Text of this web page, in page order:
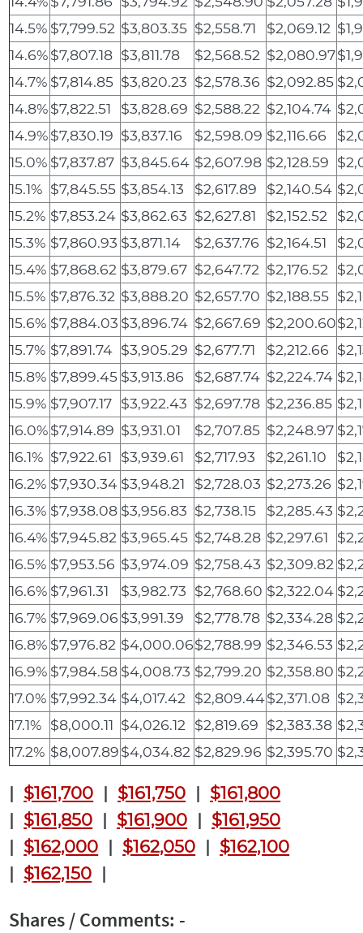
14.5% $7,799.52 $3,803.35 $2,558.71 $2,069.12
14.6%$7,807.18 $3,811.78 $2,568.52 $2,080.97
14.7% $7,814.85 $3,820.23 $2,578.36 $2,092.85
14.8%$7,822.51 $3,828.69 $2,588.22 $2,104.74
14.9%$7,830.19 $3,837.16 $2,598.09 $2,116.66
15.0% $7,837.87 $3,845.64 $2,607.98 $2,128.59
15.1% $7,845.55 $3,854.13 $2,617.89 $2,140.54
15.2% $7,853.24 $3,862.63 $2,627.81 $2,152.52
15.3% $7,860.93 $3,871.14 $2,637.76 $2,164.51
15.4% $7,868.62 $3,879.67 $2,647.72 $2,176.52
15.5% $7,876.32 $3,888.20 $2,657.70 $2,188.55
15.6% $7,884.03 $3,896.74 $2,667.69 $2,200.60
15.7% $7,891.74 $3,905.29 $2,677.71 $2,212.66
15.8% $7,899.45 $3,913.86 $2,687.74 $2,224.74
15.9% $7,907.17 $3,922.43 $2,697.78 $2,236.85
16.0%$7,914.89 $3,931.01 $2,707.85 $2,248.97
16.1% $7,922.61 $3,939.61 $2,717.93 $2,261.10
16.2% $7,930.34 $3,948.21 $2,728.03 $2,273.26
16.3% $7,938.08 $3,956.83 $2,738.15 $2,285.43
16.4% $7,945.82 $3,965.45 $2,748.28 $2,297.61
16.5% $7,953.56 $3,974.09 $2,758.43 $2,309.82
16.6% $7,961.31 $3,982.73 $2,768.60 $2,322.04
16.7% $7,969.06 $3,991.39 $2,778.78 $2,334.28
16.8% $7,976.82 $4,000.06$2,788.99 $2,346.53
16.9% $7,984.58 $4,008.73 $2,799.20 $2,358.80
17.0% $7,992.34 $4,017.42 $2,809.44$2,371.08
17.1% $8,000.11 $4,026.12 $2,819.69 $2,383.38
17.2% $8,007.89$4,034.82 $2,829.96 $2,395.70
| $161,700 | $161,750 | $161,800
| $161,850 | $161,900 | $161,950
| $162,000 | $162,050 | $162,100
| $162,150 |
Shares / Comments: -